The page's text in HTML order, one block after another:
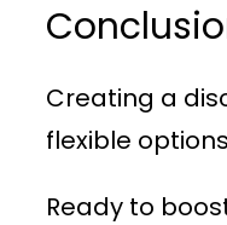
Creating a
flexible
Ready to